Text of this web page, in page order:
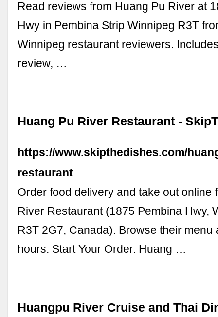
Read reviews from Huang Pu River at
Hwy in Pembina Strip Winnipeg R3T
Winnipeg restaurant reviewers.
review, …
Huang Pu River Restaurant -
https://www.skipthedishes.com/
restaurant
Order food delivery and take out online
River Restaurant (1875 Pembina Hwy,
R3T 2G7, Canada). Browse their menu
hours. Start Your Order. Huang …
Huangpu River Cruise and Thai